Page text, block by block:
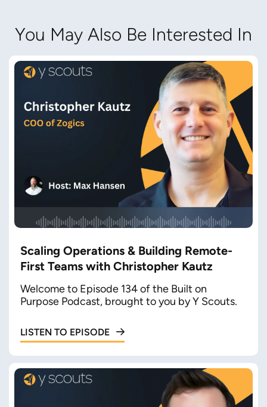
You May Also Be Interested In
Scaling Operations & Building Remote-
First Teams with Christopher Kautz
Welcome to Episode 134 of the Built on
Purpose Podcast, brought to you by Y Scouts.
LISTEN TO EPISODE